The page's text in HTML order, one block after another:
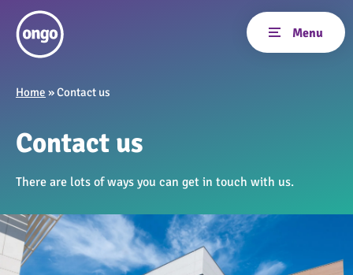
Home »Contact us
Contact us
There are lots of ways you can get in touch with us.